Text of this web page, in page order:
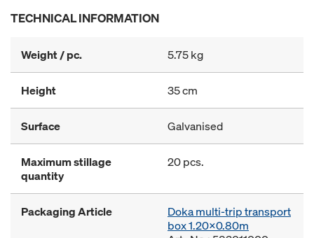
TECHNICAL INFORMATION
Weight / pc. 5.75 kg
Height 35 cm
Surface Galvanised
Maximum stillage
quantity
20 pcs.
Packaging Article
Doka multi-trip transport
box 1.20x0.80m